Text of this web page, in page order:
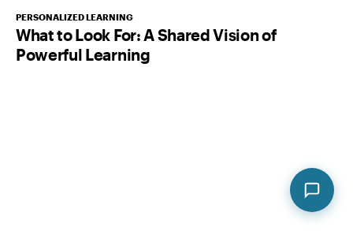
PERSONALIZED LEARNING
What to Look For: A Shared Vision of
Powerful Learning